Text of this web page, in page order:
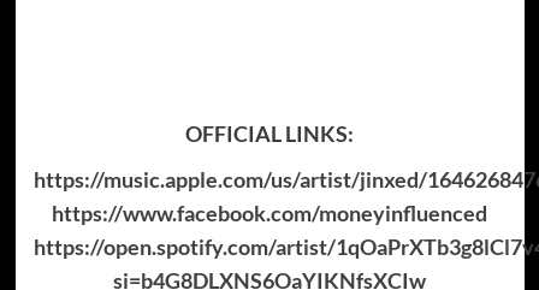
OFFICIAL LINKS:
https://music.apple.com/us/artist/jinxed/
https://www.facebook.com/moneyinfluenced
https://open.spotify.com/artist/
si=b4G8DLXNS6OaYIKNfsXCIw